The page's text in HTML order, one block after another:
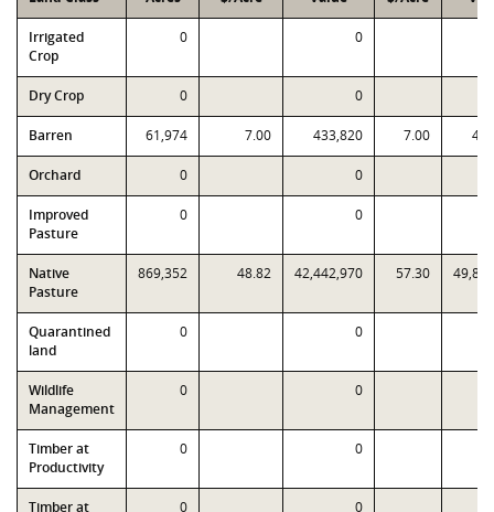
Irrigated
Crop
0 0
Dry Crop 0 0
Barren 61,974 7.00 433,820 7.00
Orchard 0 0
Improved
Pasture
0 0
Native
Pasture
869,352 48.82 42,442,970 57.30
Quarantined
land
0 0
Wildlife
Management
0 0
Timber at
Productivity
0 0
Timber at
0 0